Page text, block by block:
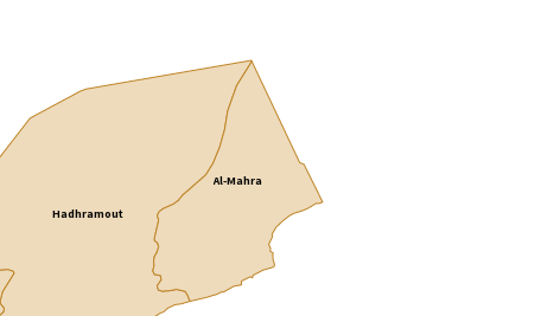
Hadhramout
Al-Mahra